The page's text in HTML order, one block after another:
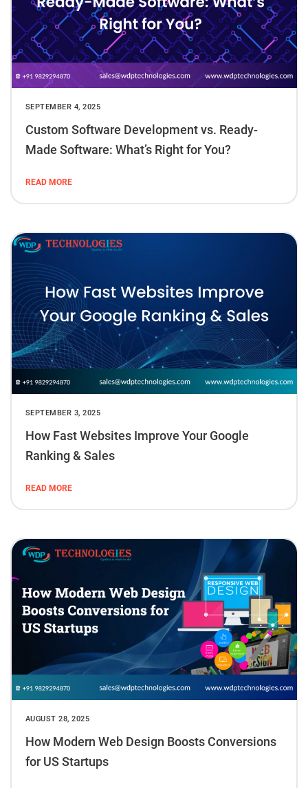
SEPTEMBER 4, 2025
Custom Software Development vs. Ready-
Made Software: What’s Right for You?
READ MORE
SEPTEMBER 3, 2025
How Fast Websites Improve Your Google
Ranking & Sales
READ MORE
AUGUST 28, 2025
How Modern Web Design Boosts Conversions
for US Startups